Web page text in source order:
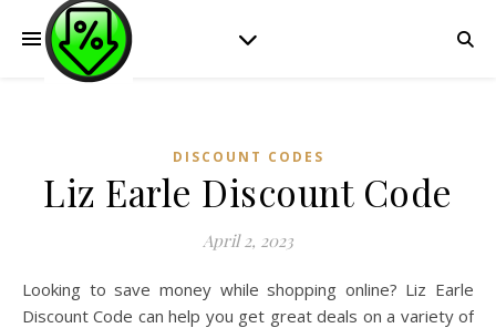
DISCOUNT CODES
Liz Earle Discount Code
April 2, 2023
Looking to save money while shopping online? Liz Earle
Discount Code can help you get great deals on a variety of